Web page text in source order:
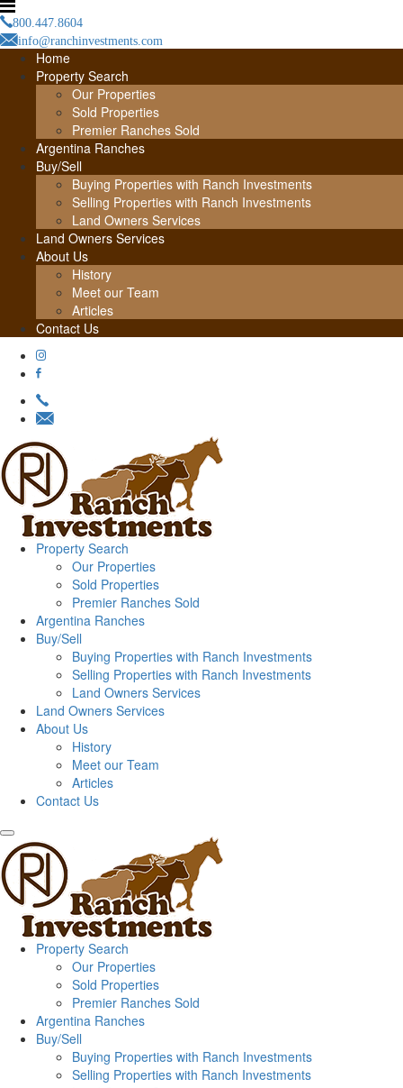
800.447.8604
info@ranchinvestments.com
Home
Property Search
Our Properties
Sold Properties
Premier Ranches Sold
Argentina Ranches
Buy/Sell
Buying Properties with Ranch Investments
Selling Properties with Ranch Investments
Land Owners Services
Land Owners Services
About Us
History
Meet our Team
Articles
Contact Us
Property Search
Our Properties
Sold Properties
Premier Ranches Sold
Argentina Ranches
Buy/Sell
Buying Properties with Ranch Investments
Selling Properties with Ranch Investments
Land Owners Services
Land Owners Services
About Us
History
Meet our Team
Articles
Contact Us
Property Search
Our Properties
Sold Properties
Premier Ranches Sold
Argentina Ranches
Buy/Sell
Buying Properties with Ranch Investments
Selling Properties with Ranch Investments